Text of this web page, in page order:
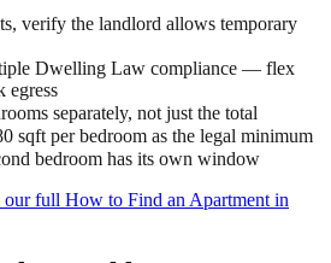
verify the landlord allows temporary
Dwelling Law compliance — flex
egress
separately, not just the total
sqft per bedroom as the legal minimum
bedroom has its own window
our full How to Find an Apartment in